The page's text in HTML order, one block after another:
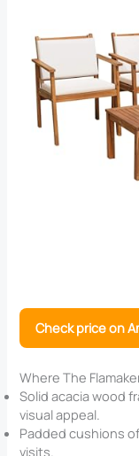
Check price on
Where The
Solid acacia wood
visual appeal.
Padded cushions
visits.